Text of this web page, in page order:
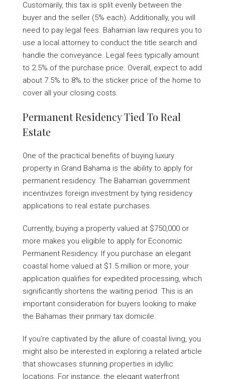
Customarily, this tax is split evenly between the
buyer and the seller (5% each). Additionally, you will
need to pay legal fees. Bahamian law requires you to
use a local attorney to conduct the title search and
handle the conveyance. Legal fees typically amount
to 2.5% of the purchase price. Overall, expect to add
about 7.5% to 8% to the sticker price of the home to
cover all your closing costs.
Permanent Residency Tied To Real
Estate
One of the practical benefits of buying luxury
property in Grand Bahama is the ability to apply for
permanent residency. The Bahamian government
incentivizes foreign investment by tying residency
applications to real estate purchases.
Currently, buying a property valued at $750,000 or
more makes you eligible to apply for Economic
Permanent Residency. If you purchase an elegant
coastal home valued at $1.5 million or more, your
application qualifies for expedited processing, which
significantly shortens the waiting period. This is an
important consideration for buyers looking to make
the Bahamas their primary tax domicile.
If you’re captivated by the allure of coastal living, you
might also be interested in exploring a related article
that showcases stunning properties in idyllic
locations. For instance, the elegant waterfront